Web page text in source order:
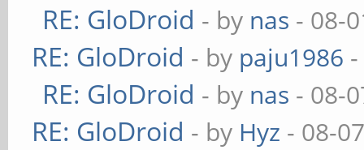
RE: GloDroid - by nas - 08-
RE: GloDroid - by paju1986
RE: GloDroid - by nas - 08-
RE: GloDroid - by Hyz - 08-